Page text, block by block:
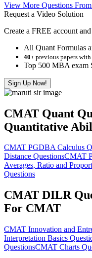
View More Questions
Request a Video Solution
Create a FREE account and
All Quant Formulas
40+ previous papers
Top 500 MBA exam
Sign Up Now!
CMAT Quant
Quantitative
CMAT PGDBA Calculus
Distance QuestionsCMAT
Averages, Ratio and
Questions
CMAT DILR
For CMAT
CMAT Innovation and
Interpretation Basics
QuestionsCMAT Charts